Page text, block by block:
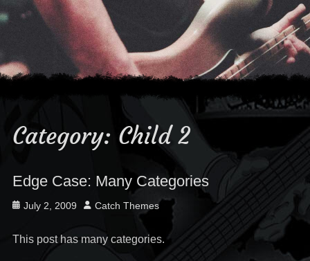
Category: Child 2
Edge Case: Many Categories
Posted
July 2, 2009 Author
Catch Themes
This post has many categories.